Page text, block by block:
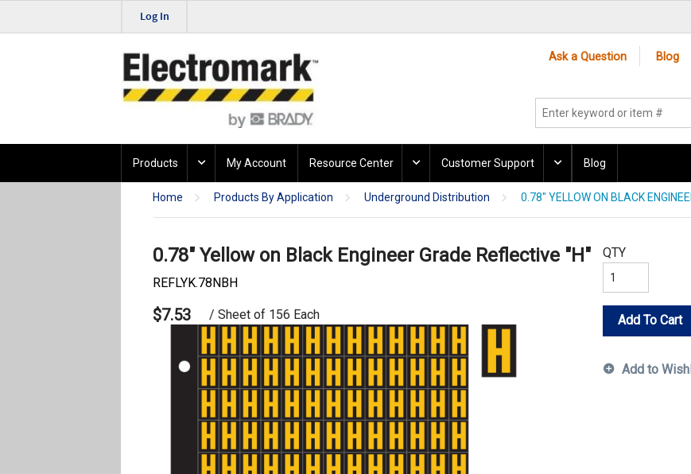
Log In
Ask a Question Blog
Products My Account Resource Center Customer Support Blog
Home Products By Application Underground Distribution 0.78" YELLOW ON BLACK
0.78" Yellow on Black Engineer Grade Reflective "H"
REFLYK.78NBH
$7.53 / Sheet of 156 Each
QTY
Add To Cart
Add to